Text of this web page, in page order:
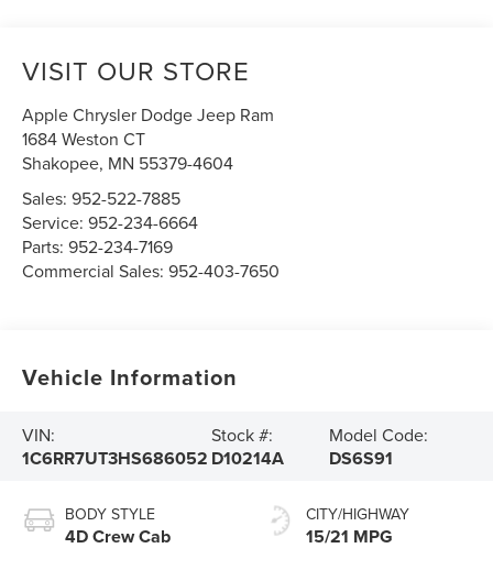
VISIT OUR STORE
Apple Chrysler Dodge Jeep Ram
1684 Weston CT
Shakopee, MN 55379-4604
Sales:952-522-7885
Service:952-234-6664
Parts:952-234-7169
Commercial Sales:952-403-7650
Vehicle Information
VIN:
1C6RR7UT3HS686052
Stock #:
D10214A
Model Code:
DS6S91
BODY STYLE
4D Crew Cab
CITY/HIGHWAY
15/21 MPG